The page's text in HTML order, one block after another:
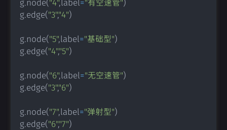
g.edge("3","4")
g.node("5",label="基础型")
g.edge("4","5")
g.node("6",label="无空速管")
g.edge("3","6")
g.node("7",label="弹射型")
g.edge("6","7")